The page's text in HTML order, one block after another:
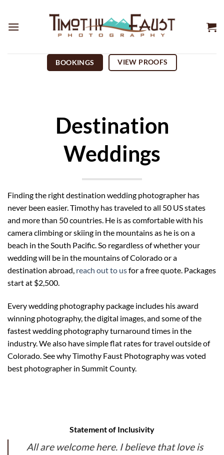
content
BOOKINGS VIEW PROOFS
Destination
Weddings
Finding the right destination wedding photographer has
never been easier. Timothy has traveled to all 50 US states
and more than 50 countries. He is as comfortable with his
camera climbing or skiing in the mountains as he is on a
beach in the South Pacific. So regardless of whether your
wedding will be in the mountains of Colorado or a
destination abroad, reach out to usfor a free quote. Packages
start at $2,500.
Every wedding photography package includes his award
winning photography, the digital images, and some of the
fastest wedding photography turnaround times in the
industry. We also have simple flat rates for travel outside of
Colorado. See why Timothy Faust Photography was voted
best photographer in Summit County.
Statement of Inclusivity
All are welcome here. I believe that love is